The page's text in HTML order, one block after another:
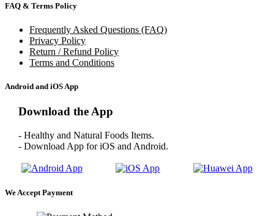
FAQ & Terms Policy
Frequently Asked Questions (FAQ)
Privacy Policy
Return / Refund Policy
Terms and Conditions
Android and iOS App
Download the App
- Healthy and Natural Foods Items.
- Download App for iOS and Android.
We Accept Payment